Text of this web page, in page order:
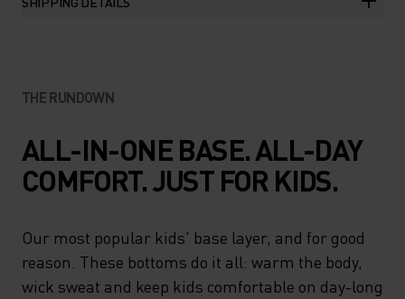
THE RUNDOWN
ALL-IN-ONE BASE. ALL-DAY
COMFORT. JUST FOR KIDS.
Our most popular kids' base layer, and for good
reason. These bottoms do it all: warm the body,
wick sweat and keep kids comfortable on day-long